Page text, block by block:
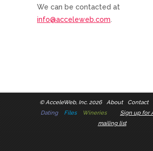
We can be contacted at
info@acceleweb.com.
©AcceleWeb, Inc. 2026 About Contact
Dating
Files Wineries
Sign up for
mailing list